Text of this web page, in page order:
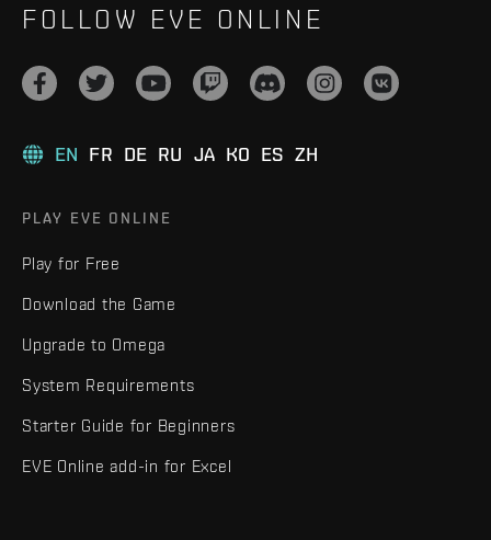
FOLLOW EVE ONLINE
EN FR DE RU JA KO ES ZH
PLAY EVE ONLINE
Play for Free
Download the Game
Upgrade to Omega
System Requirements
Starter Guide for Beginners
EVE Online add-in for Excel